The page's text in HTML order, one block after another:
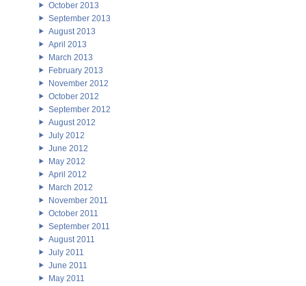
October 2013
September 2013
August 2013
April 2013
March 2013
February 2013
November 2012
October 2012
September 2012
August 2012
July 2012
June 2012
May 2012
April 2012
March 2012
November 2011
October 2011
September 2011
August 2011
July 2011
June 2011
May 2011